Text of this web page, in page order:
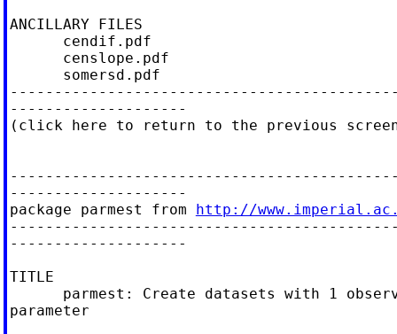
ANCILLARY FILES
      cendif.pdf
      censlope.pdf
      somersd.pdf
--------------------
(click here to return to the previous
--------------------
package parmest from http://
--------------------
TITLE
parmest: Create datasets with 1
parameter